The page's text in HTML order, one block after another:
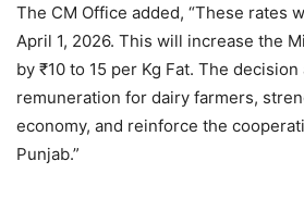
The CM Office added, “These rates
April 1, 2026. This will increase the
by ₹10 to 15 per Kg Fat. The
remuneration for dairy farmers,
economy, and reinforce the
Punjab.”